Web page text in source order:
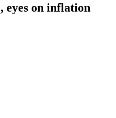
eyes on inflation